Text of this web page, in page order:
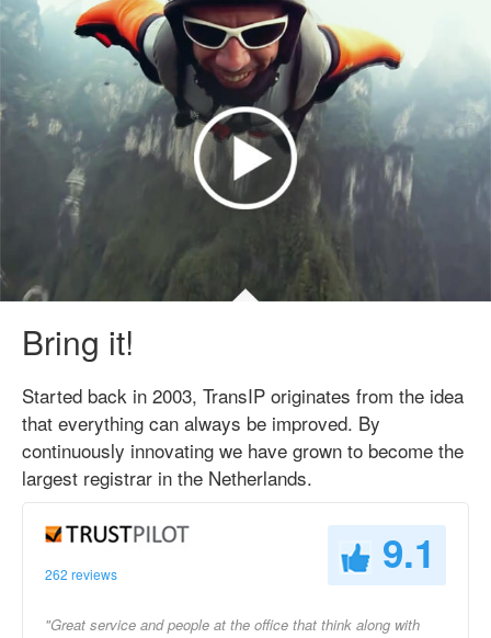
Bring it!
Started back in 2003, TransIP originates from the idea
that everything can always be improved. By
continuously innovating we have grown to become the
largest registrar in the Netherlands.
262 reviews 9.1
"Great service and people at the office that think along with